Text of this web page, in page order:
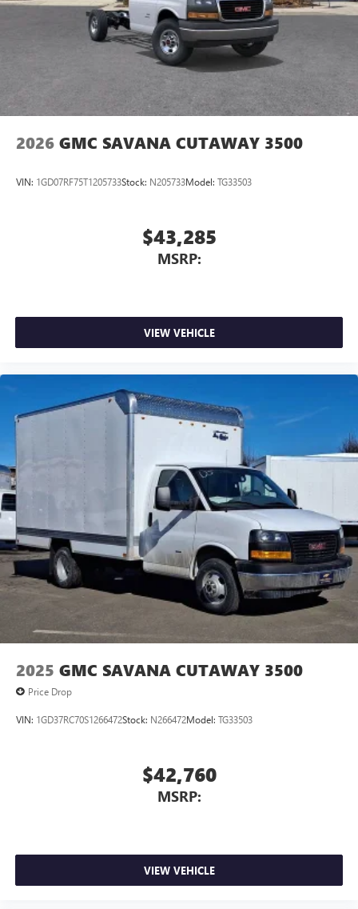
2026 GMC SAVANA CUTAWAY 3500
VIN: 1GD07RF75T1205733Stock: N205733Model: TG33503
$43,285
MSRP:
VIEW VEHICLE
2025 GMC SAVANA CUTAWAY 3500
Price Drop
VIN: 1GD37RC70S1266472Stock: N266472Model: TG33503
$42,760
MSRP:
VIEW VEHICLE